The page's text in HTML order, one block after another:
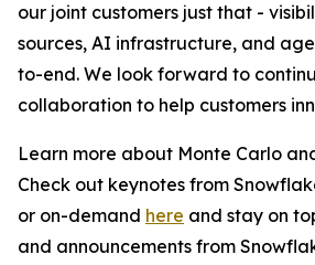
our joint customers just that -
sources, AI infrastructure, and
to-end. We look forward to
collaboration to help customers
Learn more about Monte Carlo
Check out keynotes from
or on-demand here and stay on
and announcements from